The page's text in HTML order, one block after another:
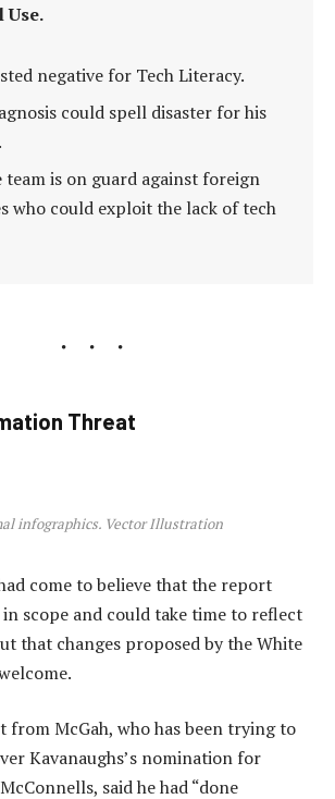
Use.
negative for Tech Literacy.
could spell disaster for his
team is on guard against foreign
who could exploit the lack of tech
Threat
infographics. Vector Illustration
come to believe that the report
scope and could take time to reflect
that changes proposed by the White
from McGah, who has been trying to
Kavanaughs’s nomination for
said he had “done